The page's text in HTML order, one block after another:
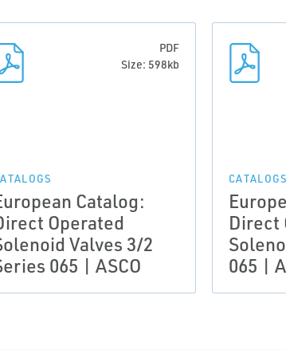
PDF
Size: 598kb
Catalog:
Operated
Valves 3/2
065 | ASCO
CATALOGS
Direct
065 |